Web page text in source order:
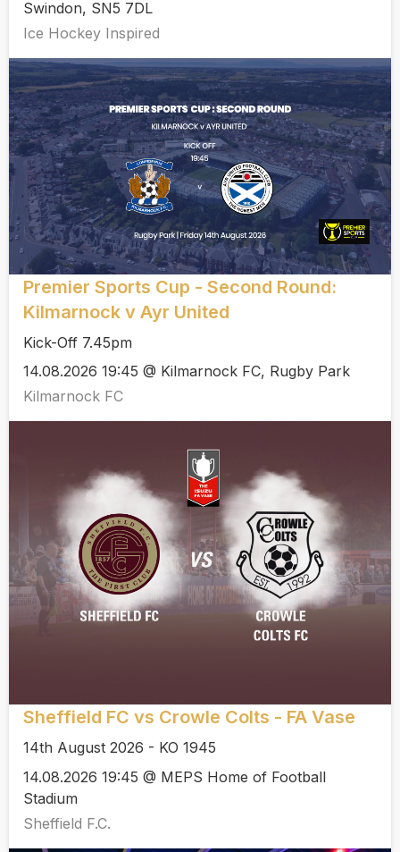
Swindon, SN5 7DL
Ice Hockey Inspired
Premier Sports Cup - Second Round:
Kilmarnock v Ayr United
Kick-Off 7.45pm
14.08.2026 19:45 @ Kilmarnock FC, Rugby Park
Kilmarnock FC
Sheffield FC vs Crowle Colts - FA Vase
14th August 2026 - KO 1945
14.08.2026 19:45 @ MEPS Home of Football
Stadium
Sheffield F.C.